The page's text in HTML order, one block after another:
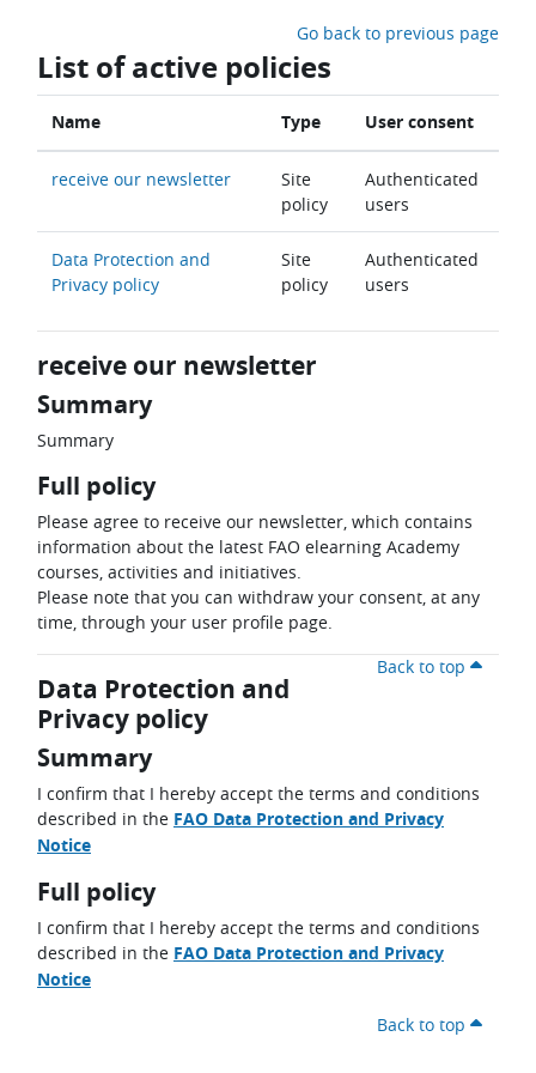
Go back to previous page
List of active policies
Name Type User consent
receive our newsletter
Site
policy
Authenticated
users
Data Protection and
Privacy policy
Site
policy
Authenticated
users
receive our newsletter
Summary
Summary
Full policy
Please agree to receive our newsletter, which contains
information about the latest FAO elearning Academy
courses, activities and initiatives.
Please note that you can withdraw your consent, at any
time, through your user profile page.
Back to top
Data Protection and
Privacy policy
Summary
I confirm that I hereby accept the terms and conditions
described in the FAO Data Protection and Privacy
Notice
Full policy
I confirm that I hereby accept the terms and conditions
described in the FAO Data Protection and Privacy
Notice
Back to top